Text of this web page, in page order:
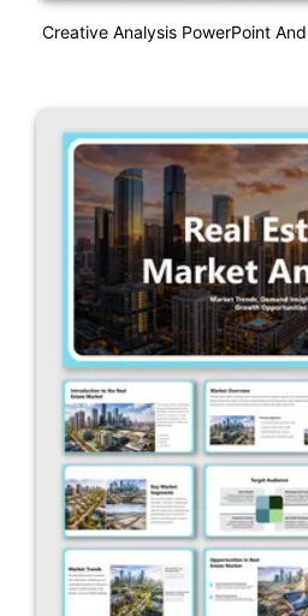
Creative Analysis PowerPoint